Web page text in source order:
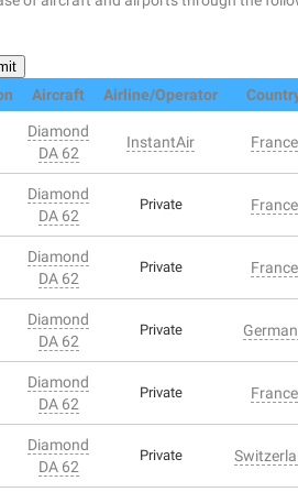
Aircraft Airline/Operator
Diamond
DA 62
InstantAir France
Diamond
DA 62
Private France
Diamond
DA 62
Private France
Diamond
DA 62
Private
Diamond
DA 62
Private France
Diamond
DA 62
Private